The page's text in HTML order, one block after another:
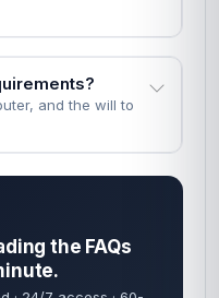
and the will to
the FAQs